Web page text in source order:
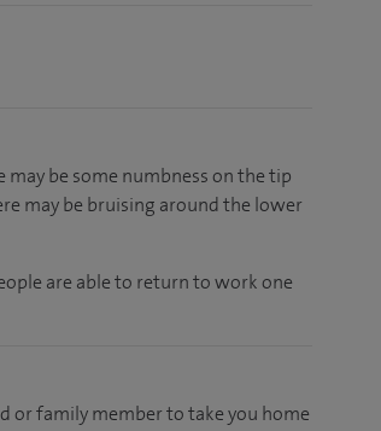
be some numbness on the tip
may be bruising around the lower
are able to return to work one
or family member to take you home